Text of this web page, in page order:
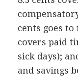
cents goes to
covers paid
sick days);
and savings